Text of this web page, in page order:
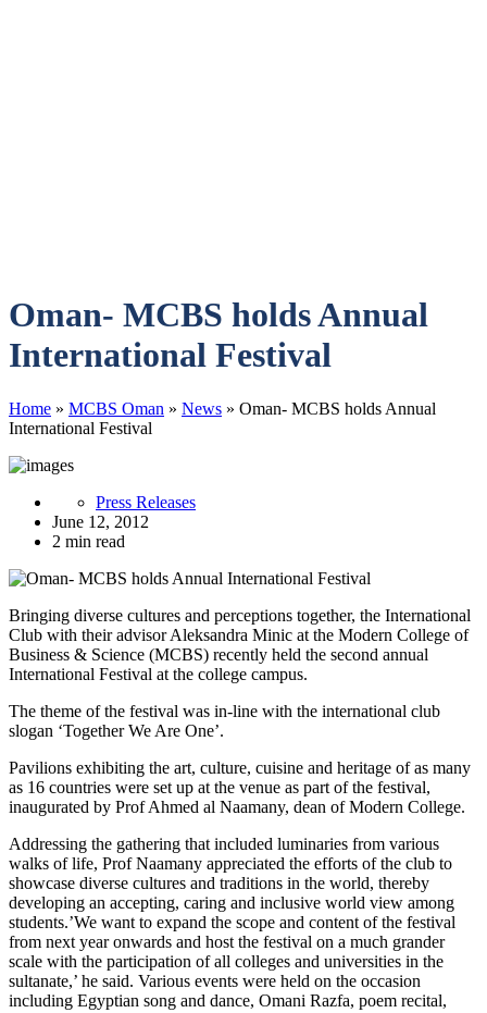
Oman- MCBS holds Annual
International Festival
Home » MCBS Oman » News » Oman- MCBS holds Annual
International Festival
Press Releases
June 12, 2012
2 min read
Bringing diverse cultures and perceptions together, the International
Club with their advisor Aleksandra Minic at the Modern College of
Business & Science (MCBS) recently held the second annual
International Festival at the college campus.
The theme of the festival was in-line with the international club
slogan ‘Together We Are One’.
Pavilions exhibiting the art, culture, cuisine and heritage of as many
as 16 countries were set up at the venue as part of the festival,
inaugurated by Prof Ahmed al Naamany, dean of Modern College.
Addressing the gathering that included luminaries from various
walks of life, Prof Naamany appreciated the efforts of the club to
showcase diverse cultures and traditions in the world, thereby
developing an accepting, caring and inclusive world view among
students.’We want to expand the scope and content of the festival
from next year onwards and host the festival on a much grander
scale with the participation of all colleges and universities in the
sultanate,’ he said. Various events were held on the occasion
including Egyptian song and dance, Omani Razfa, poem recital,